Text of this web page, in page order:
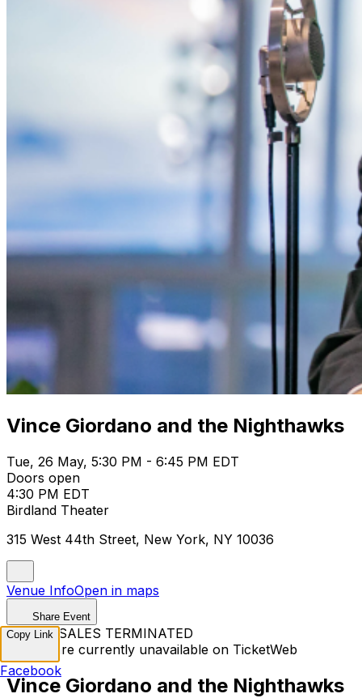
Vince Giordano and the Nighthawks
Tue, 26 May, 5:30 PM - 6:45 PM EDT
Doors open
4:30 PM EDT
Birdland Theater
315 West 44th Street, New York, NY 10036
Venue InfoOpen in maps
Share Event
TICKET SALES TERMINATED
Tickets are currently unavailable on TicketWeb
Vince Giordano and the Nighthawks
Copy Link
Facebook